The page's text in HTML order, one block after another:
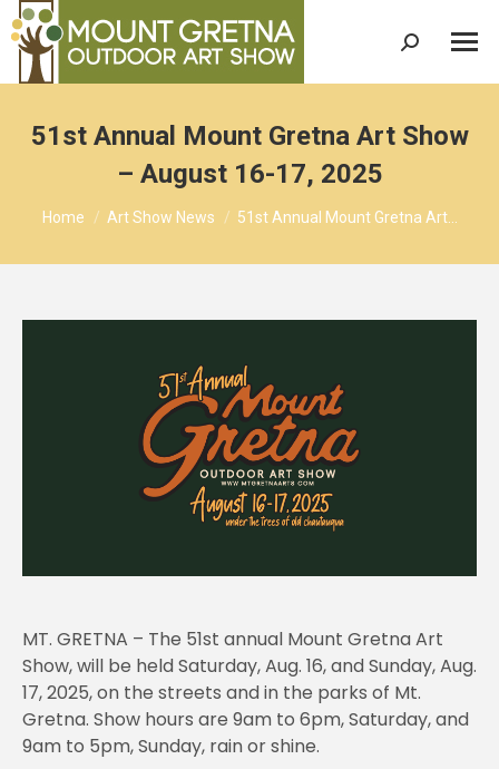
Search:
51st Annual Mount Gretna Art Show
– August 16-17, 2025
You are here:
Home Art Show News 51st Annual Mount Gretna Art…
MT. GRETNA – The 51st annual Mount Gretna Art
Show, will be held Saturday, Aug. 16, and Sunday, Aug.
17, 2025, on the streets and in the parks of Mt.
Gretna. Show hours are 9am to 6pm, Saturday, and
9am to 5pm, Sunday, rain or shine.